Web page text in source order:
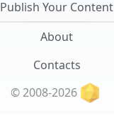
Publish Your Content
About
Contacts
© 2008-2026